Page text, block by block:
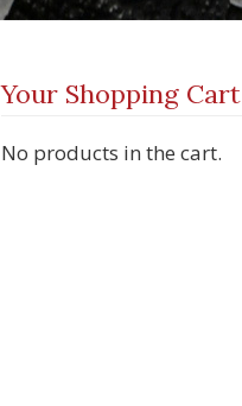
Your Shopping Cart
No products in the cart.